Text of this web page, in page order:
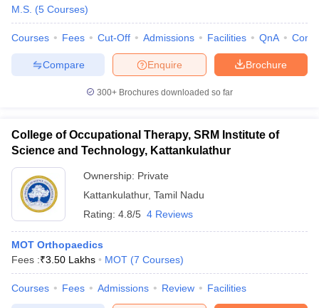
M.S. (5 Courses)
Courses Fees Cut-Off Admissions Facilities QnA
Brochure
Enquire
Compare
300+ Brochures downloaded so far
College of Occupational Therapy, SRM Institute of
Science and Technology, Kattankulathur
Ownership: Private
Kattankulathur, Tamil Nadu
Rating: 4.8/5 4 Reviews
MOT Orthopaedics
Fees :₹3.50 Lakhs MOT (7 Courses)
Courses Fees Admissions Review Facilities